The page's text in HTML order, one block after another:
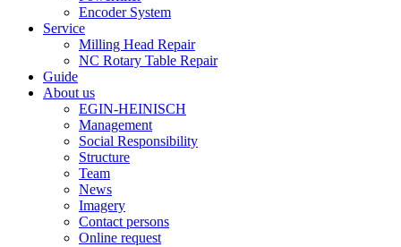
Encoder System
Service
Milling Head Repair
NC Rotary Table Repair
Guide
About us
EGIN-HEINISCH
Management
Social Responsibility
Structure
Team
News
Imagery
Contact persons
Online request